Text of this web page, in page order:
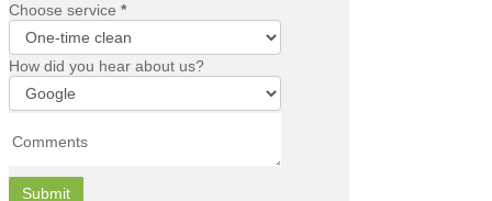
Choose service *
Choose
service
How did you hear about us?
did
hear
Comments
Submit